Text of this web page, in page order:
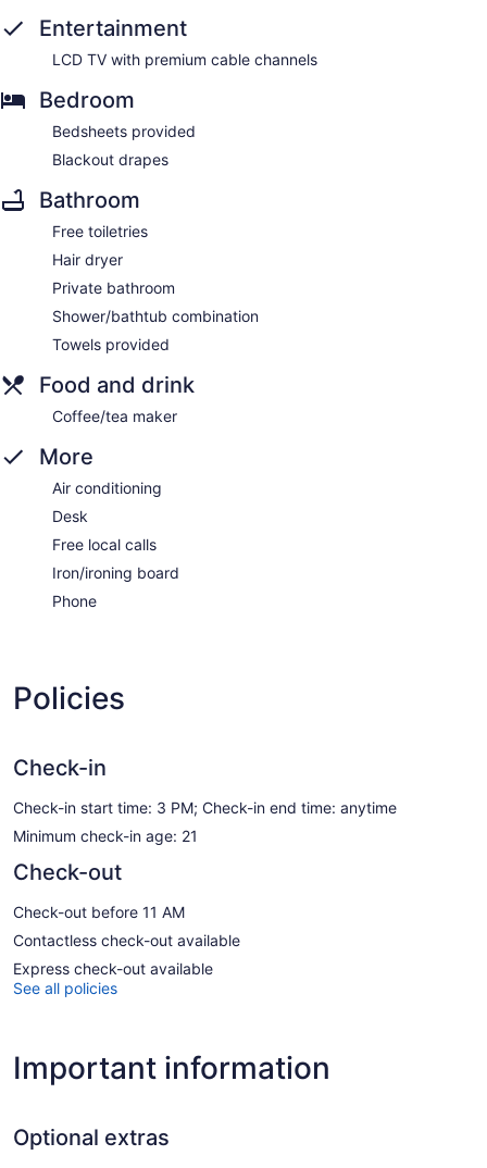
Entertainment
LCD TV with premium cable channels
Bedroom
Bedsheets provided
Blackout drapes
Bathroom
Free toiletries
Hair dryer
Private bathroom
Shower/bathtub combination
Towels provided
Food and drink
Coffee/tea maker
More
Air conditioning
Desk
Free local calls
Iron/ironing board
Phone
Policies
Check-in
Check-in start time: 3 PM; Check-in end time: anytime
Minimum check-in age: 21
Check-out
Check-out before 11 AM
Contactless check-out available
Express check-out available
See all policies
Important information
Optional extras